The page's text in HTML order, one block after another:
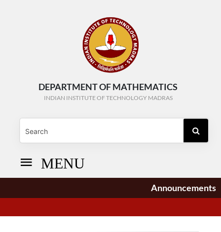
DEPARTMENT OF MATHEMATICS
INDIAN INSTITUTE OF TECHNOLOGY MADRAS
MENU
Announcements